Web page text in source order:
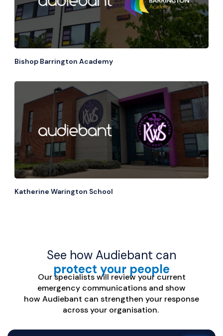
Bishop Barrington Academy
Katherine Warington School
See how Audiebant can
protect your people
Our specialists will review your current
emergency communications and show
how Audiebant can strengthen your response
across your organisation.